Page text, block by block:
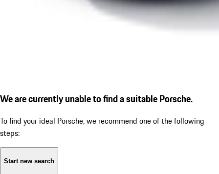
We are currently unable to find a suitable Porsche.
To find your ideal Porsche, we recommend one of the following
steps:
Start new search